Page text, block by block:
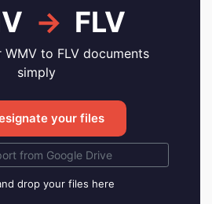
→ FLV
WMV to FLV documents
simply
your files
from Google Drive
drop your files here